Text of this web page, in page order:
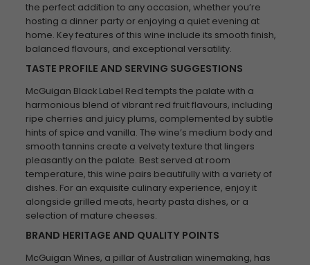
the perfect addition to any occasion, whether you’re
hosting a dinner party or enjoying a quiet evening at
home. Key features of this wine include its smooth finish,
balanced flavours, and exceptional versatility.
TASTE PROFILE AND SERVING SUGGESTIONS
McGuigan Black Label Red tempts the palate with a
harmonious blend of vibrant red fruit flavours, including
ripe cherries and juicy plums, complemented by subtle
hints of spice and vanilla. The wine’s medium body and
smooth tannins create a velvety texture that lingers
pleasantly on the palate. Best served at room
temperature, this wine pairs beautifully with a variety of
dishes. For an exquisite culinary experience, enjoy it
alongside grilled meats, hearty pasta dishes, or a
selection of mature cheeses.
BRAND HERITAGE AND QUALITY POINTS
McGuigan Wines, a pillar of Australian winemaking, has